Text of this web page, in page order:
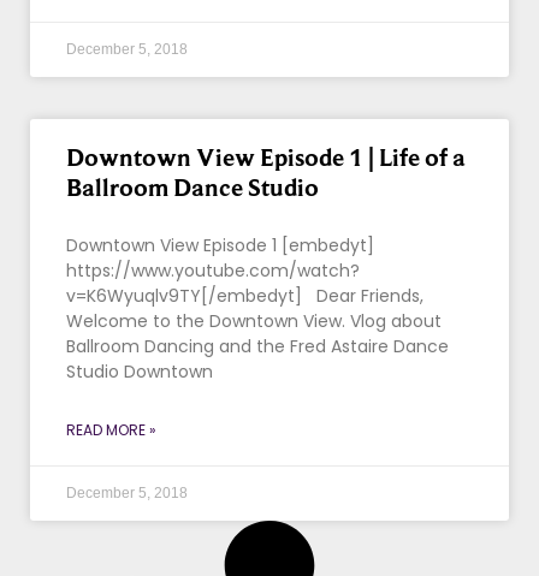
December 5, 2018
Downtown View Episode 1 | Life of a
Ballroom Dance Studio
Downtown View Episode 1 [embedyt]
https://www.youtube.com/watch?
v=K6Wyuqlv9TY[/embedyt] Dear Friends,
Welcome to the Downtown View. Vlog about
Ballroom Dancing and the Fred Astaire Dance
Studio Downtown
READ MORE »
December 5, 2018